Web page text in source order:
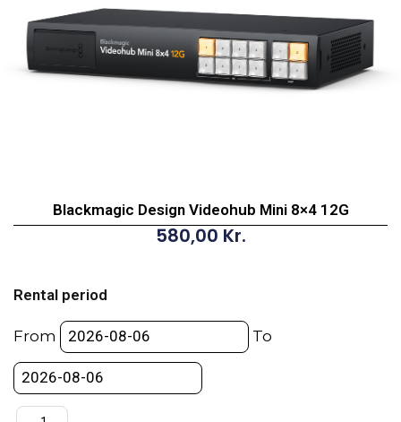
Blackmagic Design Videohub Mini 8×4 12G
580,00 Kr.
Rental period
From To
Videohub
Mini
12G
quantity